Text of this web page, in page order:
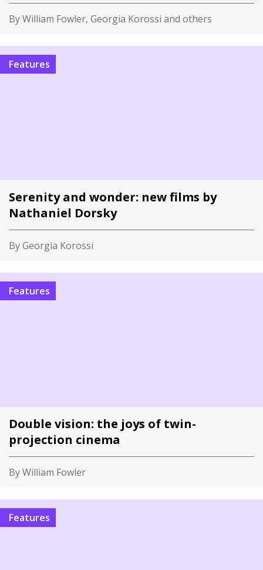
By William Fowler, Georgia Korossi and others
Features
Serenity and wonder: new films by
Nathaniel Dorsky
By Georgia Korossi
Features
Double vision: the joys of twin-
projection cinema
By William Fowler
Features